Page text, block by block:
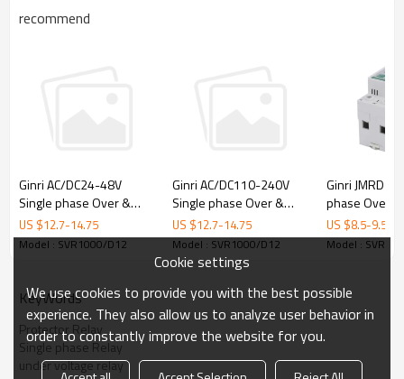
-- Undervoltage
-- Overvoltage
•CE•CCC
♦ Product Photo
recommend
Ginri AC/DC24-48V
Single phase Over &
under Voltage Protector
Relay SVR1000/AD48
US $12.7-14.75
Model : SVR1000/D12
Ginri AC/DC110-240V
Single phase Over &
under Voltage Protector
Relay SVR1000/AD220
US $12.7-14.75
Model : SVR1000/D12
Ginri JMRD-
phase Over
Voltage
US $8.5-9.5
Model :
KeyWords
Protector Relay
Single phase Relay
under voltage relay
Cookie settings
We use cookies to provide you with the best possible
experience. They also allow us to analyze user behavior in
order to constantly improve the website for you.